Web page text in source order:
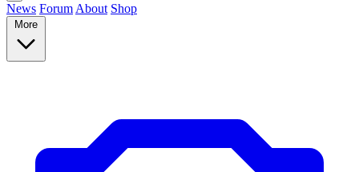
News Forum About Shop
More